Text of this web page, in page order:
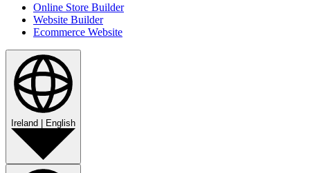
Online Store Builder
Website Builder
Ecommerce Website
Ireland English